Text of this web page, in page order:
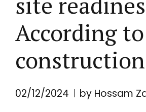
According
02/12/2024 by Hossam